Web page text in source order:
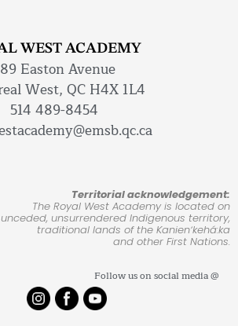
WEST ACADEMY
Easton Avenue
West, QC H4X 1L4
514 489-8454
Territorial acknowledgement:
The Royal West Academy is located on
unceded, unsurrendered Indigenous territory,
traditional lands of the Kanienʼkehá:ka
and other First Nations.
Follow us on social media @